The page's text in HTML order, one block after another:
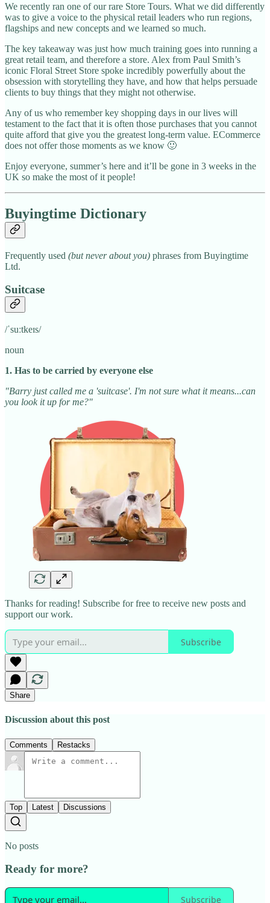
We recently ran one of our rare Store Tours. What we did differently
was to give a voice to the physical retail leaders who run regions,
flagships and new concepts and we learned so much.
The key takeaway was just how much training goes into running a
great retail team, and therefore a store. Alex from Paul Smith’s
iconic Floral Street Store spoke incredibly powerfully about the
obsession with storytelling they have, and how that helps persuade
clients to buy things that they might not otherwise.
Any of us who remember key shopping days in our lives will
testament to the fact that it is often those purchases that you cannot
quite afford that give you the greatest long-term value. ECommerce
does not offer those moments as we know 🙂
Enjoy everyone, summer’s here and it’ll be gone in 3 weeks in the
UK so make the most of it people!
Buyingtime Dictionary
Frequently used (but never about you) phrases from Buyingtime
Ltd.
Suitcase
/ˈsuːtkeɪs/
noun
1. Has to be carried by everyone else
"Barry just called me a 'suitcase'. I'm not sure what it means...can
you look it up for me?"
Thanks for reading! Subscribe for free to receive new posts and
support our work.
Subscribe
Share
Discussion about this post
Comments Restacks
Top Latest Discussions
No posts
Ready for more?
Subscribe